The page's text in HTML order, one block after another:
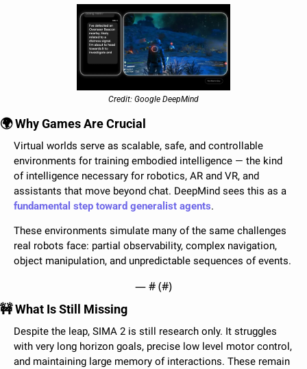
Credit: Google DeepMind
🌍 Why Games Are Crucial
Virtual worlds serve as scalable, safe, and controllable
environments for training embodied intelligence — the kind
of intelligence necessary for robotics, AR and VR, and
fundamental step toward generalist agents.
These environments simulate many of the same challenges
real robots face: partial observability, complex navigation,
object manipulation, and unpredictable sequences of events.
— # (#)
🚧 What Is Still Missing
Despite the leap, SIMA 2 is still research only. It struggles
with very long horizon goals, precise low level motor control,
and maintaining large memory of interactions. These remain